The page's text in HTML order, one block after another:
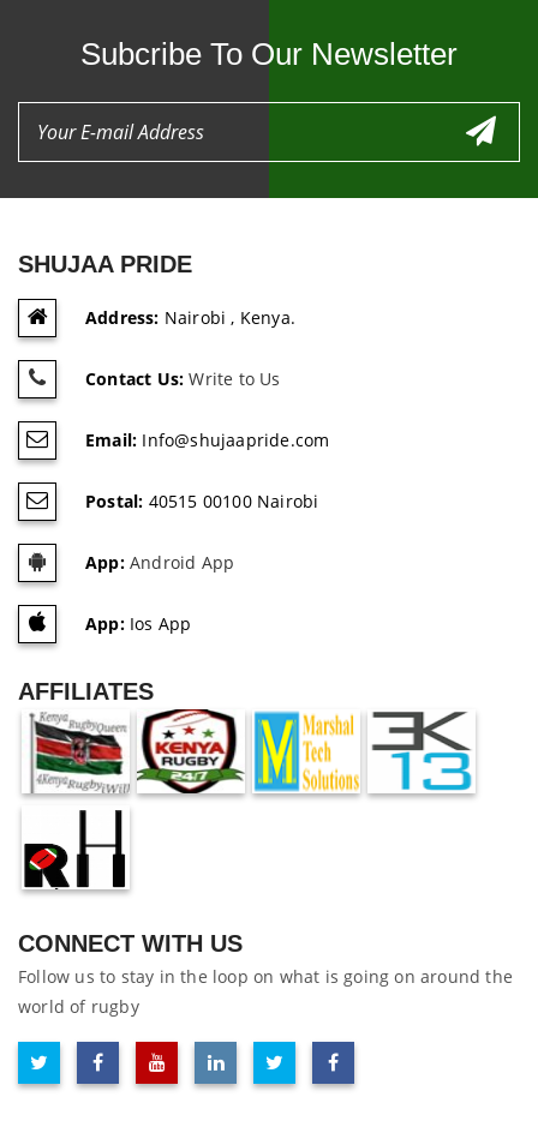
Subcribe To Our Newsletter
SHUJAA PRIDE
Address: Nairobi , Kenya.
Contact Us: Write to Us
Email: Info@shujaapride.com
Postal: 40515 00100 Nairobi
App:Android App
App:Ios App
AFFILIATES
CONNECT WITH US
Follow us to stay in the loop on what is going on around the
world of rugby